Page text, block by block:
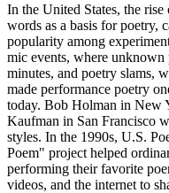
In the United States, the
words as a basis for poetry,
popularity among
mic events, where
minutes, and poetry slams,
made performance poetry
today. Bob Holman in New
Kaufman in San Francisco
styles. In the 1990s, U.S.
Poem" project helped
performing their favorite
videos, and the internet to